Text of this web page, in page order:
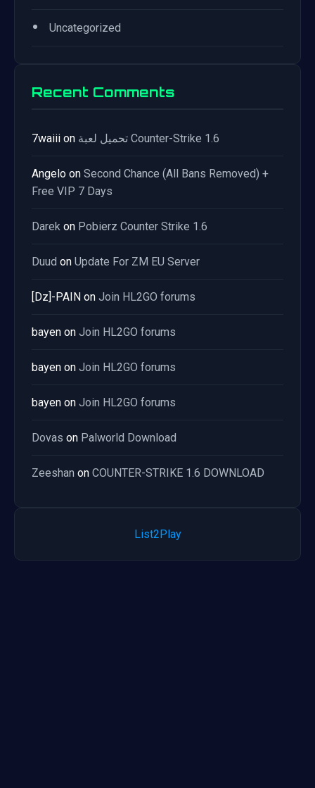
• Uncategorized
Recent Comments
7waiii on تحميل لعبة Counter-Strike 1.6
Angelo on Second Chance (All Bans Removed) +
Free VIP 7 Days
Darek on Pobierz Counter Strike 1.6
Duud on Update For ZM EU Server
[Dz]-PAIN on Join HL2GO forums
bayen on Join HL2GO forums
bayen on Join HL2GO forums
bayen on Join HL2GO forums
Dovas on Palworld Download
Zeeshan on COUNTER-STRIKE 1.6 DOWNLOAD
List2Play